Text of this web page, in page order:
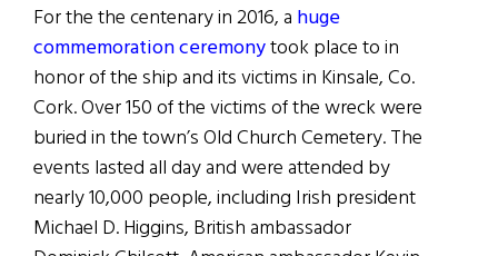
For the the centenary in 2016, a huge
commemoration ceremonytook place to in
honor of the ship and its victims in Kinsale, Co.
Cork. Over 150 of the victims of the wreck were
buried in the town’s Old Church Cemetery. The
events lasted all day and were attended by
nearly 10,000 people, including Irish president
Michael D. Higgins, British ambassador